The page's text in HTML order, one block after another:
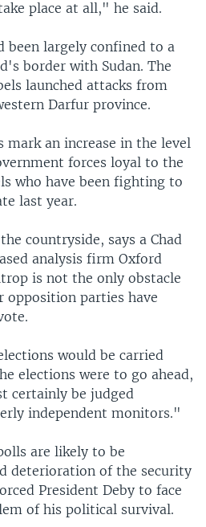
place at all," he said.
largely confined to a
border with Sudan. The
launched attacks from
Darfur province.
mark an increase in the level
forces loyal to the
who have been fighting to
last year.
countryside, says a Chad
analysis firm Oxford
is not the only obstacle
opposition parties have
would be carried
elections were to go ahead,
certainly be judged
independent monitors."
are likely to be
deterioration of the security
President Deby to face
of his political survival.